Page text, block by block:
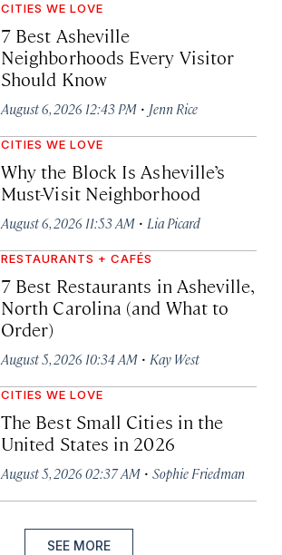
CITIES WE LOVE
7 Best Asheville
Neighborhoods Every Visitor
Should Know
August 6, 2026 12:43 PM · Jenn Rice
CITIES WE LOVE
Why the Block Is Asheville’s
Must-Visit Neighborhood
August 6, 2026 11:53 AM · Lia Picard
RESTAURANTS + CAFÉS
7 Best Restaurants in Asheville,
North Carolina (and What to
Order)
August 5, 2026 10:34 AM · Kay West
CITIES WE LOVE
The Best Small Cities in the
United States in 2026
August 5, 2026 02:37 AM · Sophie Friedman
SEE MORE